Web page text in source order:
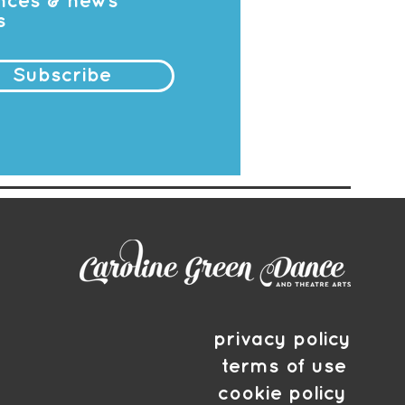
Subscribe
privacy policy
terms of use
cookie policy